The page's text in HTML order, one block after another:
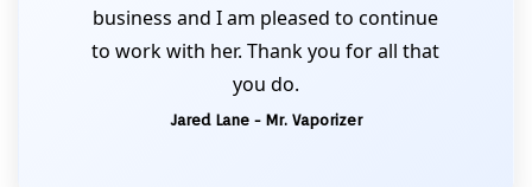
business and I am pleased to continue
to work with her. Thank you for all that
you do.
Jared Lane - Mr. Vaporizer